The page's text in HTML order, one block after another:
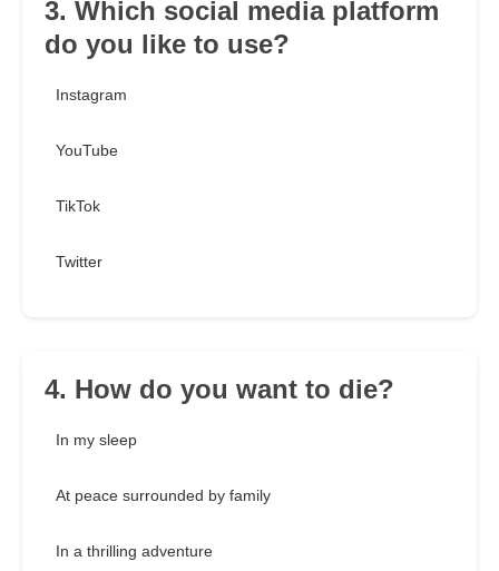
3. Which social media platform
do you like to use?
Instagram
YouTube
TikTok
Twitter
4. How do you want to die?
In my sleep
At peace surrounded by family
In a thrilling adventure